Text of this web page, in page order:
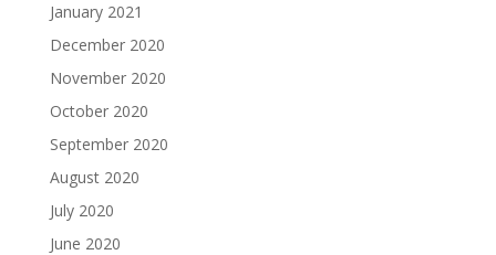
January 2021
December 2020
November 2020
October 2020
September 2020
August 2020
July 2020
June 2020